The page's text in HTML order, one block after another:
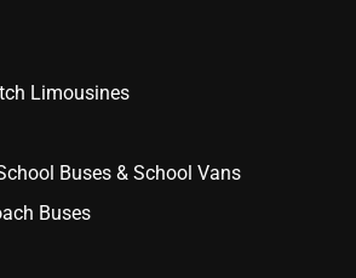
Limousines
Buses & School Vans
Buses